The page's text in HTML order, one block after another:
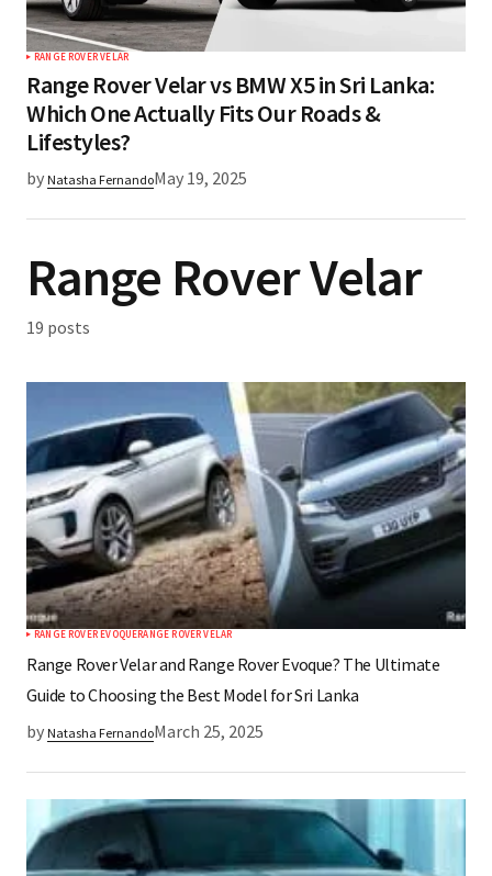
RANGE ROVER VELAR
Range Rover Velar vs BMW X5 in Sri Lanka:
Which One Actually Fits Our Roads &
Lifestyles?
by Natasha FernandoMay 19, 2025
Range Rover Velar
19 posts
RANGE ROVER EVOQUERANGE ROVER VELAR
Range Rover Velar and Range Rover Evoque? The Ultimate
Guide to Choosing the Best Model for Sri Lanka
by Natasha FernandoMarch 25, 2025